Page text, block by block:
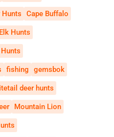
Hunts Cape Buffalo
Hunts
fishing gemsbok
deer hunts
Mountain Lion